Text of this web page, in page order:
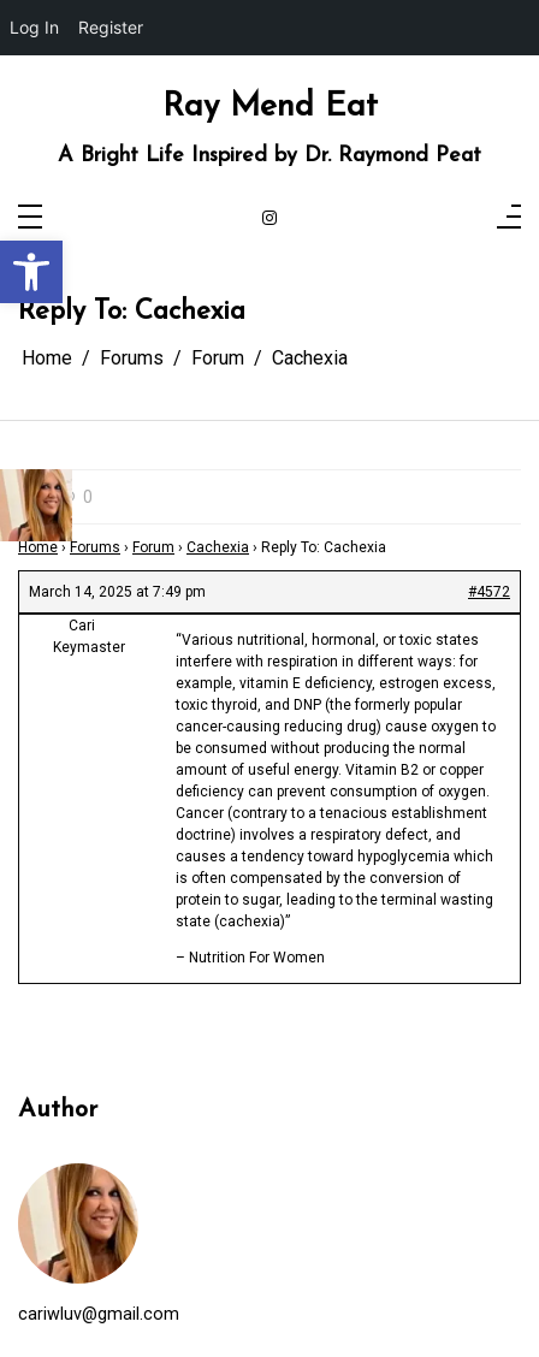
Open toolbar
Log In Register
Ray Mend Eat
A Bright Life Inspired by Dr. Raymond Peat
Reply To: Cachexia
Home Forums Forum Cachexia
0
Home › Forums › Forum › Cachexia › Reply To: Cachexia
March 14, 2025 at 7:49 pm
#4572
Cari
Keymaster
“Various nutritional, hormonal, or toxic states
interfere with respiration in different ways: for
example, vitamin E deficiency, estrogen excess,
toxic thyroid, and DNP (the formerly popular
cancer-causing reducing drug) cause oxygen to
be consumed without producing the normal
amount of useful energy. Vitamin B2 or copper
deficiency can prevent consumption of oxygen.
Cancer (contrary to a tenacious establishment
doctrine) involves a respiratory defect, and
causes a tendency toward hypoglycemia which
is often compensated by the conversion of
protein to sugar, leading to the terminal wasting
state (cachexia)”
– Nutrition For Women
Author
cariwluv@gmail.com